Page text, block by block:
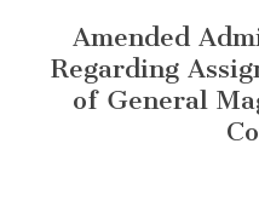
Amended
Regarding
of General